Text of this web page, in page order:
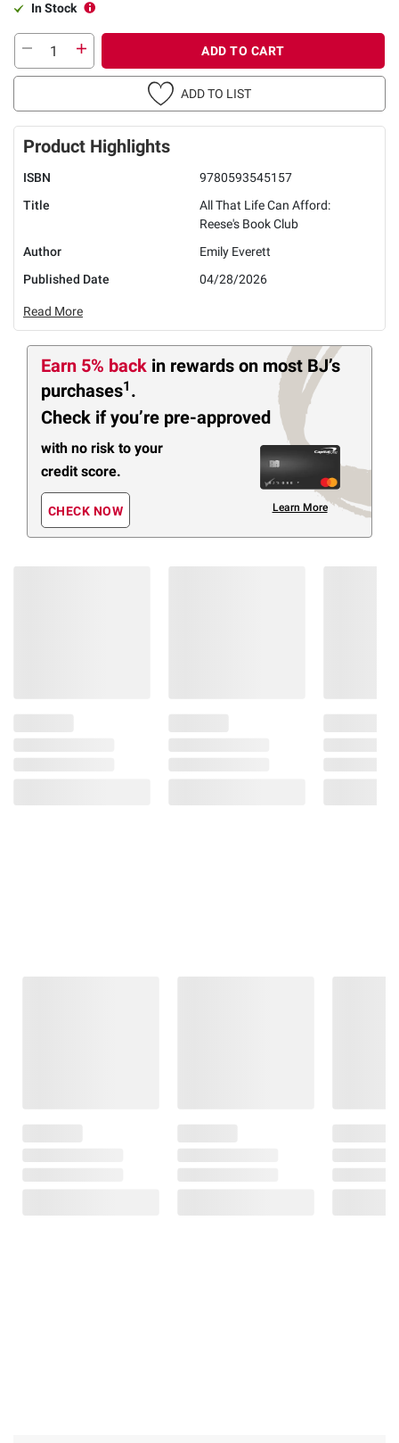
In Stock
ADD TO CART
ADD TO LIST
Product Highlights
ISBN
9780593545157
Title
All That Life Can Afford:
Reese's Book Club
Author
Emily Everett
Published Date
04/28/2026
Read More
Earn 5% back in rewards on most BJ’s
purchases1 .
Check if you’re pre-approved
with no risk to your
credit score.
CHECK NOW Learn More